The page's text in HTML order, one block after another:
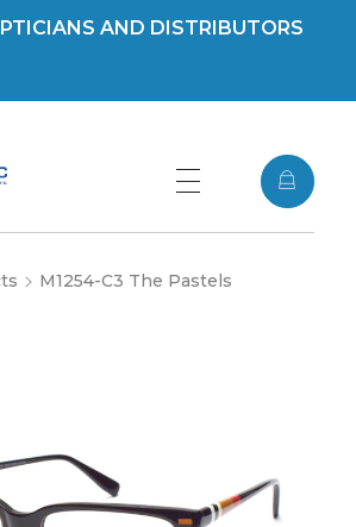
AND DISTRIBUTORS
Registration
Login
M1254-C3 The Pastels